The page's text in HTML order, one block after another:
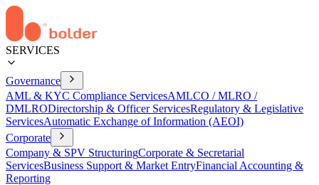
SERVICES
Governance
AML & KYC Compliance ServicesAMLCO / MLRO /
DMLRODirectorship & Officer ServicesRegulatory & Legislative
ServicesAutomatic Exchange of Information (AEOI)
Corporate
Company & SPV StructuringCorporate & Secretarial
ServicesBusiness Support & Market EntryFinancial Accounting &
Reporting